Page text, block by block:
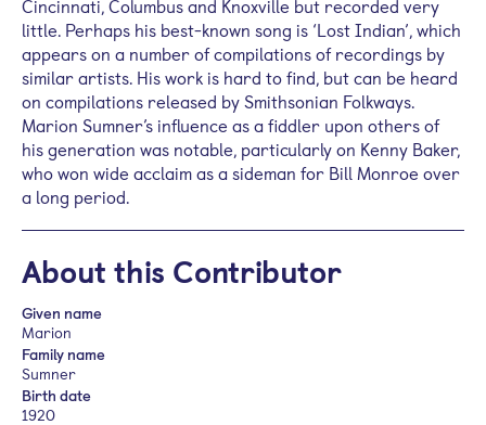
Cincinnati, Columbus and Knoxville but recorded very
little. Perhaps his best-known song is ‘Lost Indian’, which
appears on a number of compilations of recordings by
similar artists. His work is hard to find, but can be heard
on compilations released by Smithsonian Folkways.
Marion Sumner’s influence as a fiddler upon others of
his generation was notable, particularly on Kenny Baker,
who won wide acclaim as a sideman for Bill Monroe over
a long period.
About this Contributor
Given name
Marion
Family name
Sumner
Birth date
1920